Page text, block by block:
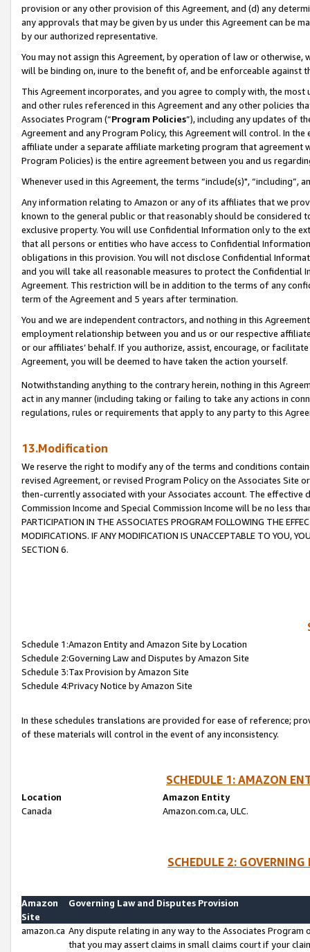
provision or any other provision of this Agreement, and (d) any
any approvals that may be given by us under this Agreement can be
by our authorized representative.
You may not assign this Agreement, by operation of law or
will be binding on, inure to the benefit of, and be enforceable against
This Agreement incorporates, and you agree to comply with, the
and other rules referenced in this Agreement and any other policies
Associates Program (“Program Policies”), including any updates of
Agreement and any Program Policy, this Agreement will control. In
affiliate under a separate affiliate marketing program that agreement
Program Policies) is the entire agreement between you and us
Whenever used in this Agreement, the terms “include(s)",
Any information relating to Amazon or any of its affiliates that we
known to the general public or that reasonably should be considered
exclusive property. You will use Confidential Information only to the
that all persons or entities who have access to Confidential
obligations in this provision. You will not disclose Confidential
and you will take all reasonable measures to protect the Confidential
Agreement. This restriction will be in addition to the terms of any
term of the Agreement and 5 years after termination.
You and we are independent contractors, and nothing in this
employment relationship between you and us or our respective
or our affiliates’ behalf. If you authorize, assist, encourage, or
Agreement, you will be deemed to have taken the action yourself.
Notwithstanding anything to the contrary herein, nothing in this
act in any manner (including taking or failing to take any actions in
regulations, rules or requirements that apply to any party to this
13.Modification
We reserve the right to modify any of the terms and conditions
revised Agreement, or revised Program Policy on the Associates
then-currently associated with your Associates account. The
Commission Income and Special Commission Income will be no less
PARTICIPATION IN THE ASSOCIATES PROGRAM FOLLOWING THE
MODIFICATIONS. IF ANY MODIFICATION IS UNACCEPTABLE TO YOU,
SECTION 6.
Schedule 1:Amazon Entity and Amazon Site by Location
Schedule 2:Governing Law and Disputes by Amazon Site
Schedule 3:Tax Provision by Amazon Site
Schedule 4:Privacy Notice by Amazon Site
In these schedules translations are provided for ease of reference;
of these materials will control in the event of any inconsistency.
SCHEDULE 1: AMAZON
Location
Amazon Entity
Canada
Amazon.com.ca, ULC.
SCHEDULE 2:
Amazon
Site
Governing Law and Disputes Provision
amazon.ca Any dispute relating in any way to the Associates
that you may assert claims in small claims court if your